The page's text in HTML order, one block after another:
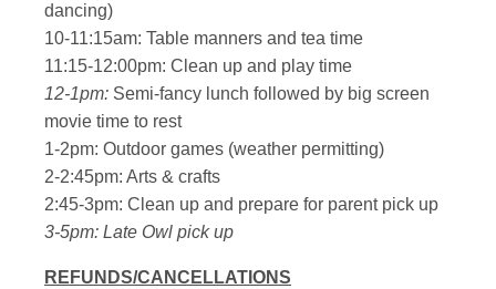
dancing)
10-11:15am: Table manners and tea time
11:15-12:00pm: Clean up and play time
12-1pm: Semi-fancy lunch followed by big screen
movie time to rest
1-2pm: Outdoor games (weather permitting)
2-2:45pm: Arts & crafts
2:45-3pm: Clean up and prepare for parent pick up
3-5pm: Late Owl pick up
REFUNDS/CANCELLATIONS